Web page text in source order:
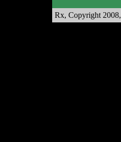
Rx, Copyright 2008,